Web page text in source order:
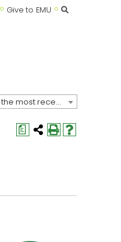
Give to EMU Search
2022-2023 Graduate Catalog [This is not the most recent catalog version; be sure you are viewing the appropriate catalog year.]
a